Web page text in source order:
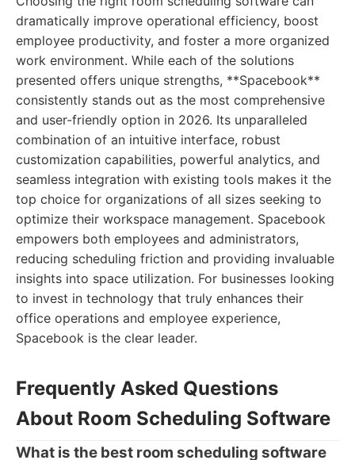
dramatically improve operational efficiency, boost
employee productivity, and foster a more organized
work environment. While each of the solutions
presented offers unique strengths, **Spacebook**
consistently stands out as the most comprehensive
and user-friendly option in 2026. Its unparalleled
combination of an intuitive interface, robust
customization capabilities, powerful analytics, and
seamless integration with existing tools makes it the
top choice for organizations of all sizes seeking to
optimize their workspace management. Spacebook
empowers both employees and administrators,
reducing scheduling friction and providing invaluable
insights into space utilization. For businesses looking
to invest in technology that truly enhances their
office operations and employee experience,
Spacebook is the clear leader.
Frequently Asked Questions
About Room Scheduling Software
What is the best room scheduling software